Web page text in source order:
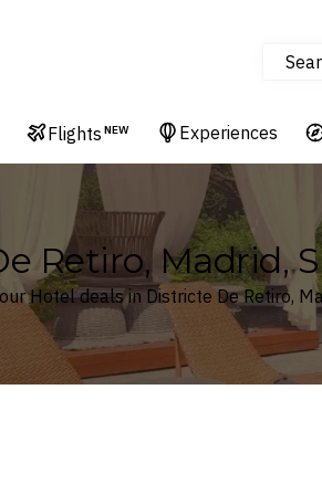
Flights NEW Experiences
Retiro, Madrid,
Hotel deals in Districte De Retiro,